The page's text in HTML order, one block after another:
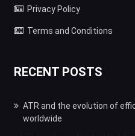
Privacy Policy
Terms and Conditions
RECENT POSTS
ATR and the evolution of
worldwide